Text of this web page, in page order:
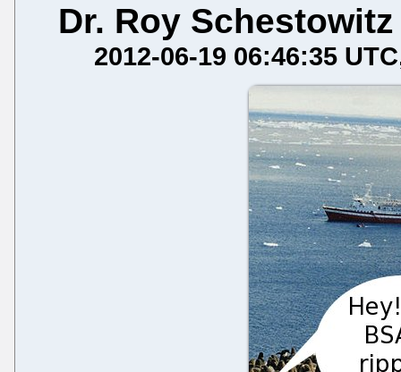
Dr. Roy Schestowitz
2012-06-19 06:46:35 UTC